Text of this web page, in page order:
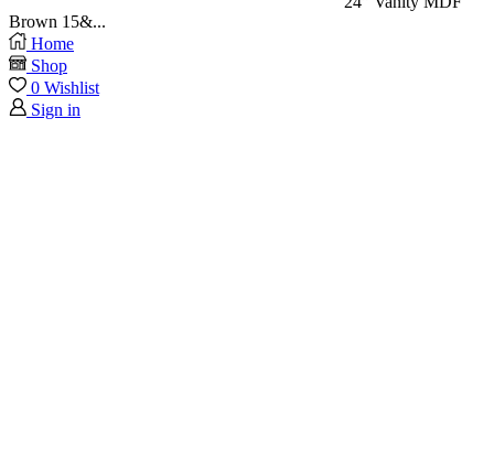
Brown 15&...
Home
Shop
0 Wishlist
Sign in